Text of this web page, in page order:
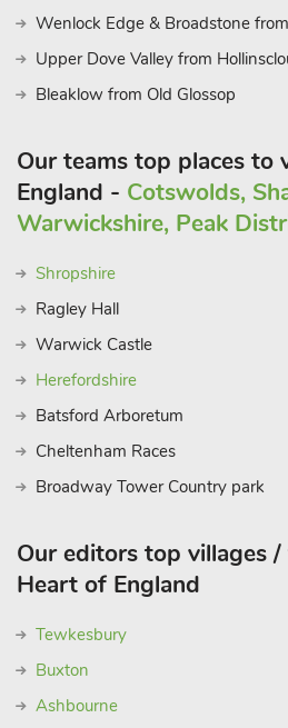
Wenlock Edge & Broadstone
Upper Dove Valley from
Bleaklow from Old Glossop
Our teams top places to
England - Cotswolds,
Warwickshire, Peak
Shropshire
Ragley Hall
Warwick Castle
Herefordshire
Batsford Arboretum
Cheltenham Races
Broadway Tower Country park
Our editors top villages
Heart of England
Tewkesbury
Buxton
Ashbourne